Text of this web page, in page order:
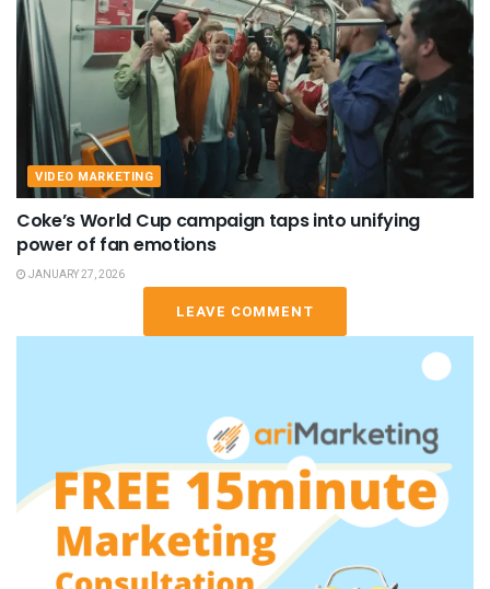
VIDEO MARKETING
Coke’s World Cup campaign taps into unifying
power of fan emotions
JANUARY 27, 2026
LEAVE COMMENT